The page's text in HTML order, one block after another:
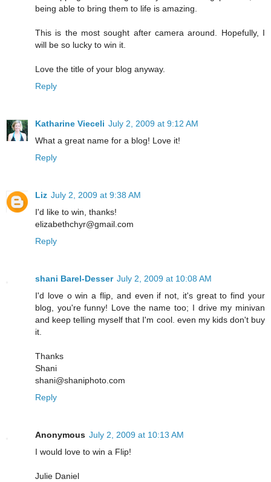
being able to bring them to life is amazing.
This is the most sought after camera around. Hopefully, I
will be so lucky to win it.
Love the title of your blog anyway.
Reply
Katharine Vieceli July 2, 2009 at 9:12 AM
What a great name for a blog! Love it!
Reply
Liz July 2, 2009 at 9:38 AM
I'd like to win, thanks!
elizabethchyr@gmail.com
Reply
shani Barel-Desser July 2, 2009 at 10:08 AM
I'd love o win a flip, and even if not, it's great to find your
blog, you're funny! Love the name too; I drive my minivan
and keep telling myself that I'm cool. even my kids don't buy
it.
Thanks
Shani
shani@shaniphoto.com
Reply
Anonymous July 2, 2009 at 10:13 AM
I would love to win a Flip!
Julie Daniel